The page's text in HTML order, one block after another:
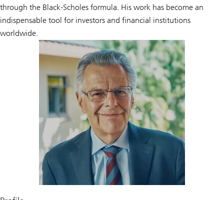
through the Black-Scholes formula. His work has become an
indispensable tool for investors and financial institutions
worldwide.